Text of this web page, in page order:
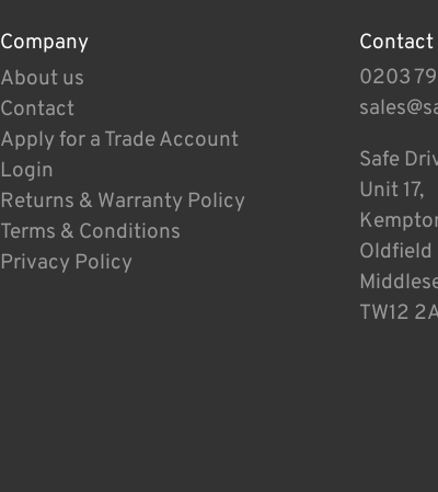
Company
About us
Contact
Apply for a Trade Account
Login
Returns & Warranty Policy
Terms & Conditions
Privacy Policy
Contact
0203
Safe
Unit 17,
Oldfield
TW12